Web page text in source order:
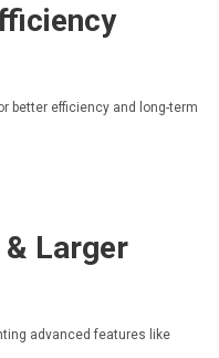
better efficiency and long-term
Larger
advanced features like